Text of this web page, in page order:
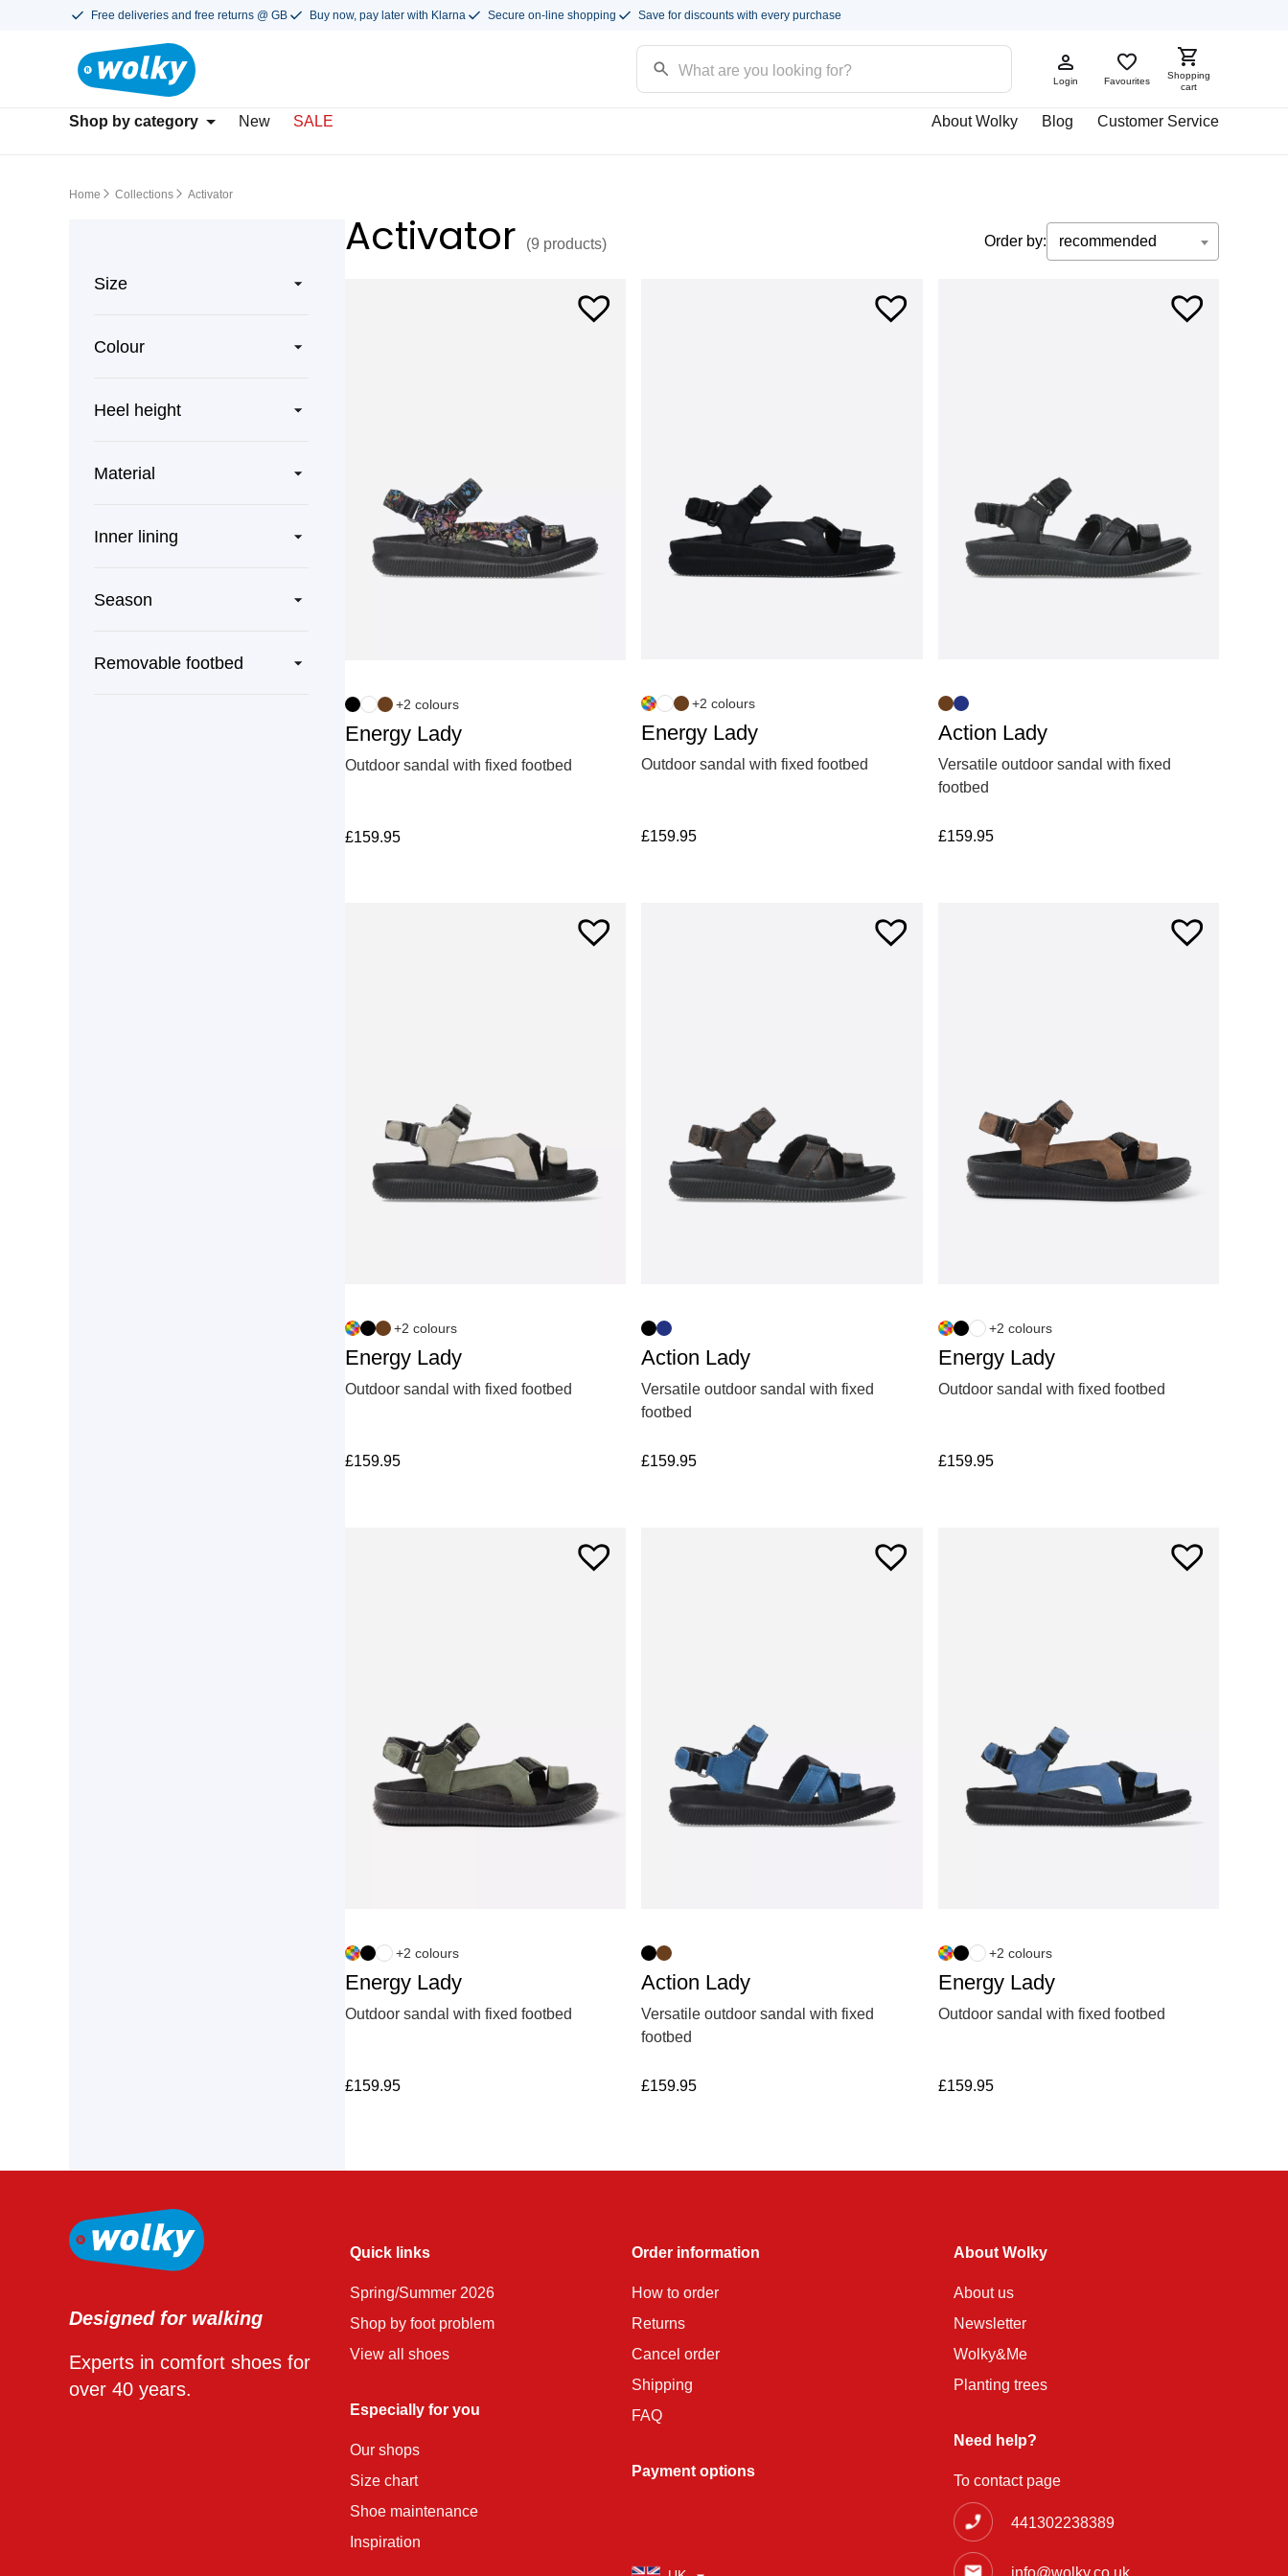
Free deliveries and free returns @ GB Buy now, pay later with Klarna Secure on-line shopping Save for discounts with every purchase
Login Favourites
Shopping
cart
Shop by category New SALE About Wolky Blog Customer Service
Home Collections Activator
Size
Colour
Heel height
Material
Inner lining
Season
Removable footbed
Activator (9 products) Order by: recommended
+2 colours
Energy Lady
Outdoor sandal with fixed footbed
£159.95
+2 colours
Energy Lady
Outdoor sandal with fixed footbed
£159.95
Action Lady
Versatile outdoor sandal with fixed
footbed
£159.95
+2 colours
Energy Lady
Outdoor sandal with fixed footbed
£159.95
Action Lady
Versatile outdoor sandal with fixed
footbed
£159.95
+2 colours
Energy Lady
Outdoor sandal with fixed footbed
£159.95
+2 colours
Energy Lady
Outdoor sandal with fixed footbed
£159.95
Action Lady
Versatile outdoor sandal with fixed
footbed
£159.95
+2 colours
Energy Lady
Outdoor sandal with fixed footbed
£159.95
Designed for walking
Experts in comfort shoes for
over 40 years.
Quick links
Spring/Summer 2026
Shop by foot problem
View all shoes
Especially for you
Our shops
Size chart
Shoe maintenance
Inspiration
Order information
How to order
Returns
Cancel order
Shipping
FAQ
Payment options
About Wolky
About us
Newsletter
Wolky&Me
Planting trees
Need help?
To contact page
441302238389